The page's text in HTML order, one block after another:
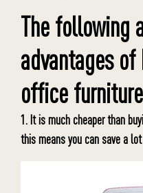
The following
advantages
office
1. It is much cheaper than
this means you can save a